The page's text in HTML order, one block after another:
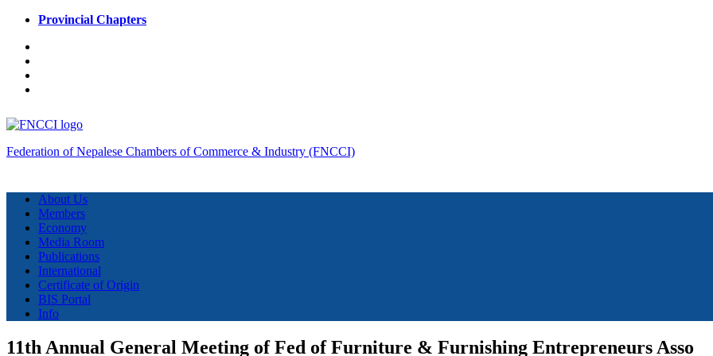
Provincial Chapters
Federation of Nepalese Chambers of Commerce & Industry (FNCCI)
About Us
Members
Economy
Media Room
Publications
International
Certificate of Origin
BIS Portal
Info
11th Annual General Meeting of Fed of Furniture & Furnishing Entrepreneurs Asso